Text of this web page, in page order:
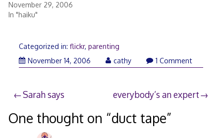
November 29, 2006
In "haiku"
Categorized in: flickr, parenting
November 14, 2006November
cathy 1 Comment
Post
navigation
Sarah says everybody’s an expert
One thought on “duct tape”